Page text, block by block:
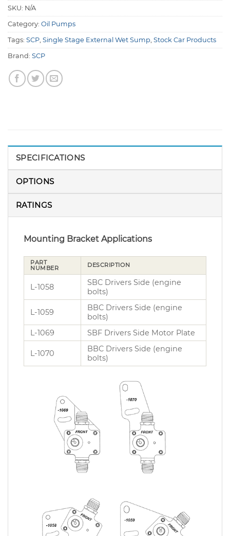
SKU: N/A
Category: Oil Pumps
Tags: SCP Single Stage External Wet Sump Stock Car Products
Brand: SCP
SPECIFICATIONS
OPTIONS
RATINGS
Mounting Bracket Applications
PART
NUMBER DESCRIPTION
L-1058
SBC Drivers Side (engine
bolts)
L-1059
BBC Drivers Side (engine
bolts)
L-1069
SBF Drivers Side Motor Plate
L-1070
BBC Drivers Side (engine
bolts)